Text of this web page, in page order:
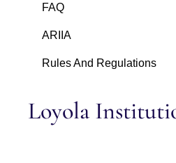
FAQ
ARIIA
Rules And Regulations
Loyola